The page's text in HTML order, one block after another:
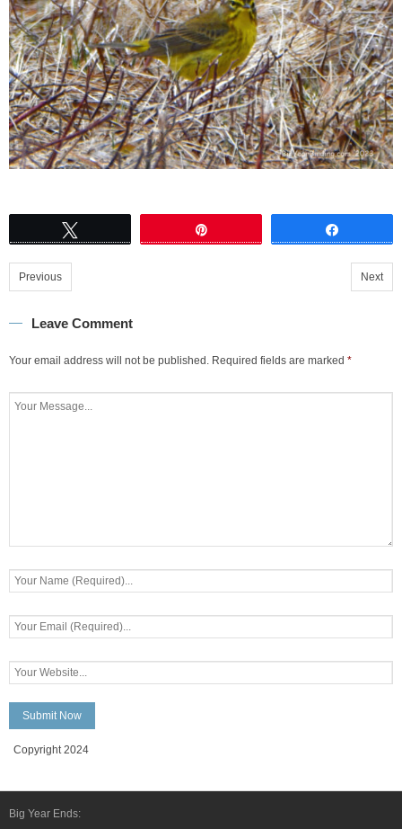
Previous Next
Leave Comment
Your email address will not be published. Required fields are marked *
Copyright 2024
Big Year Ends: